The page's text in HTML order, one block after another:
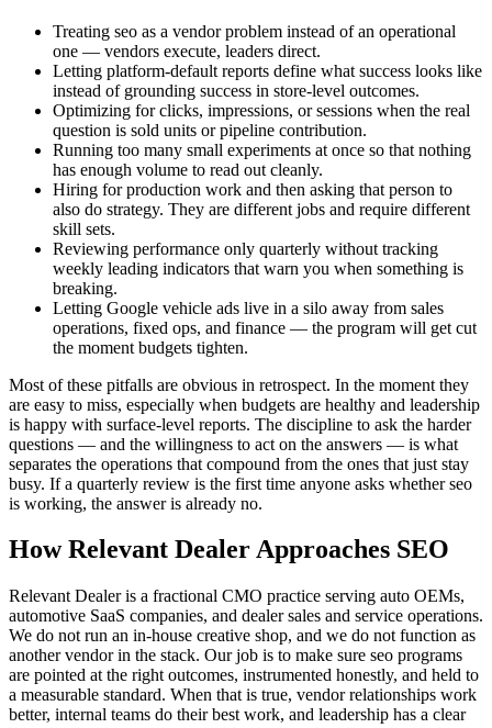
Treating seo as a vendor problem instead of an operational
one — vendors execute, leaders direct.
Letting platform-default reports define what success looks like
instead of grounding success in store-level outcomes.
Optimizing for clicks, impressions, or sessions when the real
question is sold units or pipeline contribution.
Running too many small experiments at once so that nothing
has enough volume to read out cleanly.
Hiring for production work and then asking that person to
also do strategy. They are different jobs and require different
skill sets.
Reviewing performance only quarterly without tracking
weekly leading indicators that warn you when something is
breaking.
Letting Google vehicle ads live in a silo away from sales
operations, fixed ops, and finance — the program will get cut
the moment budgets tighten.
Most of these pitfalls are obvious in retrospect. In the moment they
are easy to miss, especially when budgets are healthy and leadership
is happy with surface-level reports. The discipline to ask the harder
questions — and the willingness to act on the answers — is what
separates the operations that compound from the ones that just stay
busy. If a quarterly review is the first time anyone asks whether seo
is working, the answer is already no.
How Relevant Dealer Approaches SEO
Relevant Dealer is a fractional CMO practice serving auto OEMs,
automotive SaaS companies, and dealer sales and service operations.
We do not run an in-house creative shop, and we do not function as
another vendor in the stack. Our job is to make sure seo programs
are pointed at the right outcomes, instrumented honestly, and held to
a measurable standard. When that is true, vendor relationships work
better, internal teams do their best work, and leadership has a clear